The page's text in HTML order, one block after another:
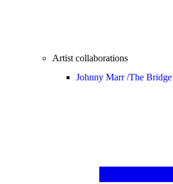
Artist collaborations
Johnny Marr /The Bridge